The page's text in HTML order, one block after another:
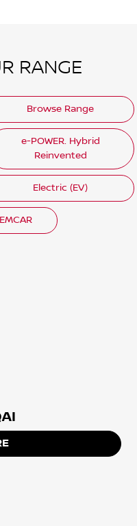
RANGE
Browse Range
e-POWER. Hybrid
Reinvented
Electric (EV)